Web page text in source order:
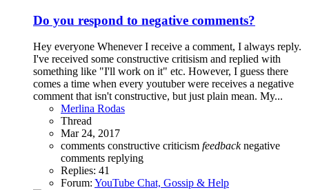
Do you respond to negative comments?
Hey everyone Whenever I receive a comment, I always reply.
I've received some constructive critisism and replied with
something like "I'll work on it" etc. However, I guess there
comes a time when every youtuber were receives a negative
comment that isn't constructive, but just plain mean. My...
Merlina Rodas
Thread
Mar 24, 2017
comments constructive criticism feedback negative
comments replying
Replies: 41
Forum: YouTube Chat, Gossip & Help